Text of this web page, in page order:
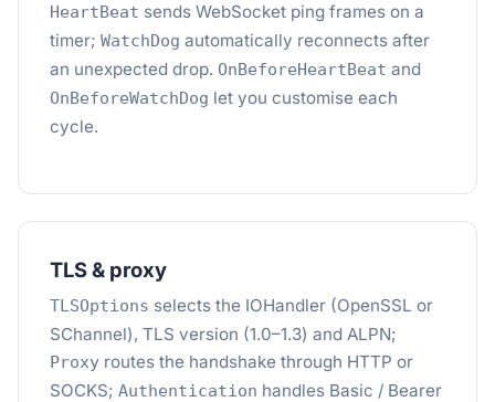
HeartBeat sends WebSocket ping frames on a
timer; WatchDog automatically reconnects after
an unexpected drop. OnBeforeHeartBeat and
OnBeforeWatchDog let you customise each
cycle.
TLS & proxy
TLSOptions selects the IOHandler (OpenSSL or
SChannel), TLS version (1.0–1.3) and ALPN;
Proxy routes the handshake through HTTP or
SOCKS; Authentication handles Basic / Bearer